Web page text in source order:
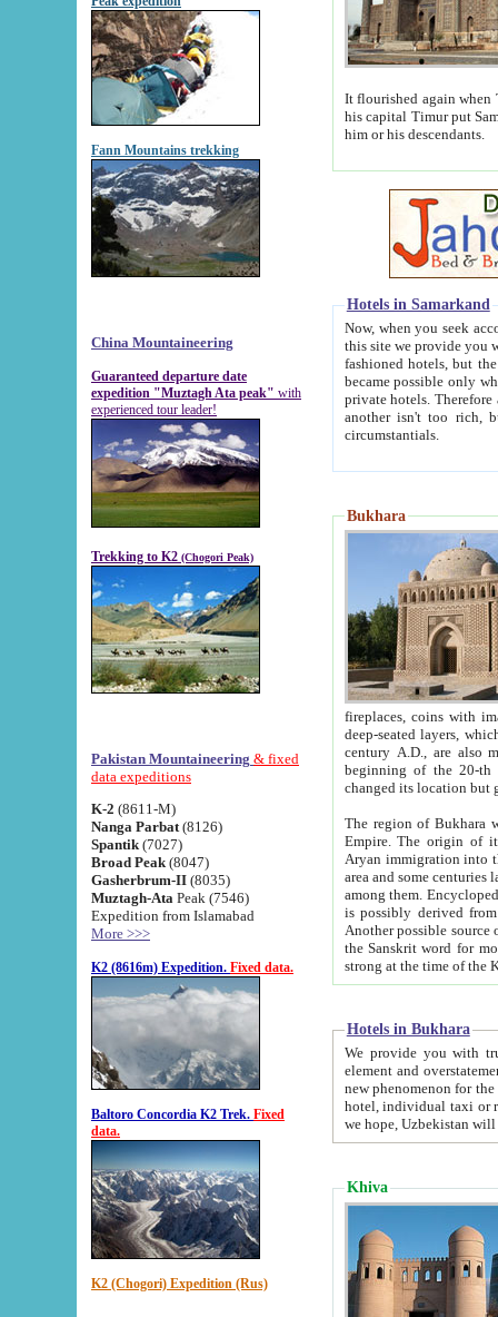
Fann Mountains trekking
China Mountaineering
Guaranteed departure date
expedition "Muztagh Ata peak" with
experienced tour leader!
Trekking to K2 (Chogori Peak)
Pakistan Mountaineering & fixed
data expeditions
K-2 (8611-M)
Nanga Parbat (8126)
Spantik (7027)
Broad Peak (8047)
Gasherbrum-II (8035)
Muztagh-Ata Peak (7546)
Expedition from Islamabad
More >>>
K2 (8616m) Expedition. Fixed data.
Baltoro Concordia K2 Trek. Fixed
data.
K2 (Chogori) Expedition (Rus)
It flourished again when
his capital Timur put Samarkand on the world
him or his descendants.
Hotels in Samarkand
Now, when you seek
this site we provide you with trust-worthy
fashioned hotels, but the modern hotels of present-day Samarkand. The existence in itself of such
became possible only when
private hotels. Therefore a difference between the
another isn't too rich, but is assiduous. We should then learn a difference between substantials and
circumstantials.
Bukhara
fireplaces, coins with images and
deep-seated layers, which belong to the period of the antiquity from the 3-d century B.C. until
century A.D., are also most
beginning of the 20-th
The region of Bukhara
Empire. The origin of its inhabitants goes back to the period of
Aryan immigration into the region. Iranian Soghdians
area and some centuries later the Persian language
among them. Encyclopedia
is possibly derived from
Another possible source
the Sanskrit word for monastery and may be linked to the pre-Islamic presence of Buddhism (especially
Hotels in Bukhara
We provide you with truthful
element and overstatements. Most of the hotels
new phenomenon for the young country. In the Soviet times it was impossible even to dream about private
hotel, individual taxi or restaurant.
we hope, Uzbekistan will
Khiva